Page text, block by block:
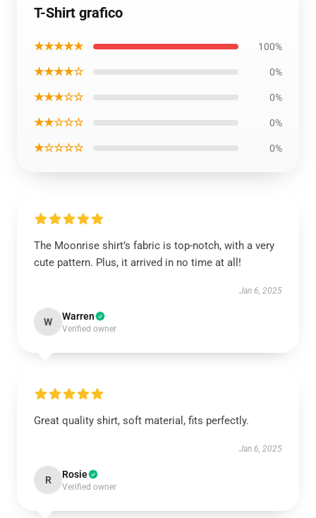
T-Shirt grafico
★★★★★ 100%
★★★★☆ 0%
★★★☆☆ 0%
★★☆☆☆ 0%
★☆☆☆☆ 0%
The Moonrise shirt’s fabric is top-notch, with a very
cute pattern. Plus, it arrived in no time at all!
Jan 6, 2025
W Warren
Verified owner
Great quality shirt, soft material, fits perfectly.
Jan 6, 2025
R Rosie
Verified owner